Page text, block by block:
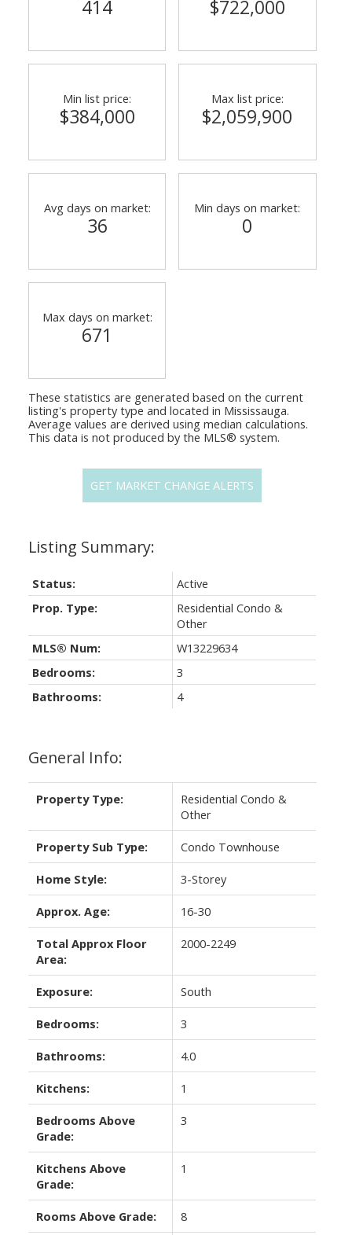
General Info:
Property Type:
Residential Condo &
Other
Property Sub Type: Condo Townhouse
Home Style: 3-Storey
Approx. Age: 16-30
Total Approx Floor
Area:
2000-2249
Exposure: South
Bedrooms: 3
Bathrooms: 4.0
Kitchens: 1
Bedrooms Above
Grade:
3
Kitchens Above
Grade:
1
Rooms Above Grade: 8
Status:
Active
Prop. Type:
Residential Condo &
Other
MLS® Num:
W13229634
Bedrooms:
3
Bathrooms:
4
414 $722,000
Min list price:
$384,000
Max list price:
$2,059,900
Avg days on market:
36
Min days on market:
0
Max days on market:
671
These statistics are generated based on the current
listing's property type and located in Mississauga.
Average values are derived using median calculations.
This data is not produced by the MLS® system.
GET MARKET CHANGE ALERTS